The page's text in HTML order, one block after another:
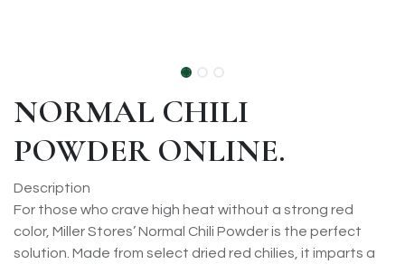
NORMAL CHILI
POWDER ONLINE.
Description
For those who crave high heat without a strong red
color, Miller Stores’ Normal Chili Powder is the perfect
solution. Made from select dried red chilies, it imparts a